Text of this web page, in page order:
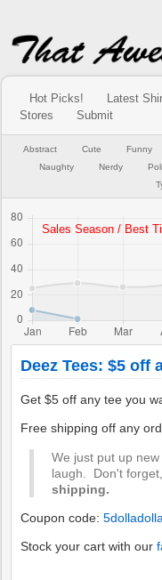
Hot Picks! Latest
Stores
Submit
Abstract Cute Funny
Naughty
Nerdy
Deez Tees: $5 off
Get $5 off any tee you
Free shipping off any
We just put up
laugh. Don't
shipping.
Coupon code:
Stock your cart with our